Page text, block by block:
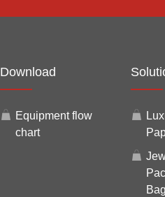
Download
Equipment flow
chart
Bag